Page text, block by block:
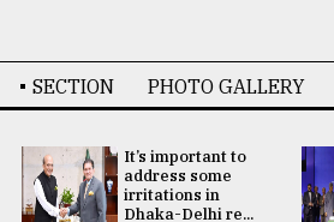
SECTION PHOTO GALLERY
It’s important to
address some
irritations in
Dhaka-Delhi re...